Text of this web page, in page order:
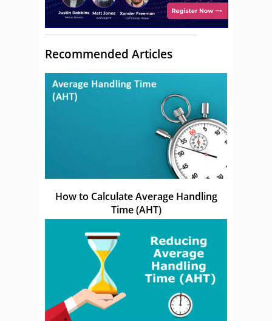
Recommended Articles
How to Calculate Average Handling
Time (AHT)